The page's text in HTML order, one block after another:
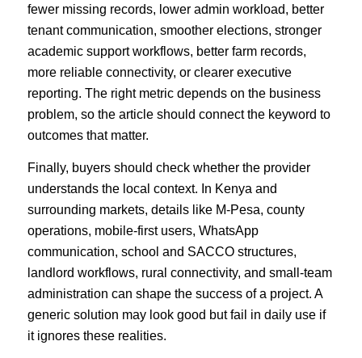
fewer missing records, lower admin workload, better
tenant communication, smoother elections, stronger
academic support workflows, better farm records,
more reliable connectivity, or clearer executive
reporting. The right metric depends on the business
problem, so the article should connect the keyword to
outcomes that matter.
Finally, buyers should check whether the provider
understands the local context. In Kenya and
surrounding markets, details like M-Pesa, county
operations, mobile-first users, WhatsApp
communication, school and SACCO structures,
landlord workflows, rural connectivity, and small-team
administration can shape the success of a project. A
generic solution may look good but fail in daily use if
it ignores these realities.